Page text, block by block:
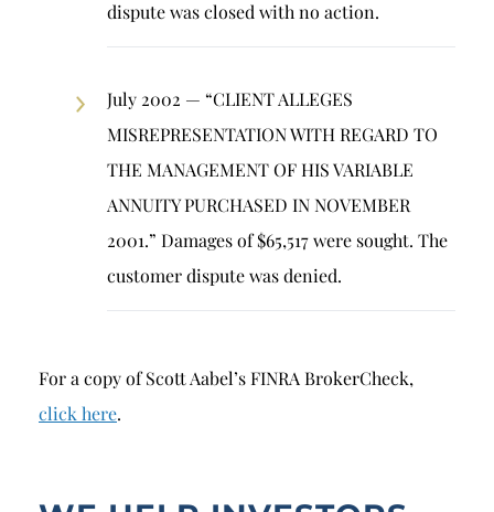
dispute was closed with no action.
July 2002 — “CLIENT ALLEGES
MISREPRESENTATION WITH REGARD TO
THE MANAGEMENT OF HIS VARIABLE
ANNUITY PURCHASED IN NOVEMBER
2001.” Damages of $65,517 were sought. The
customer dispute was denied.
For a copy of Scott Aabel’s FINRA BrokerCheck,
click here.